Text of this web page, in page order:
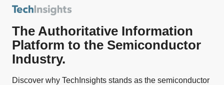
The Authoritative Information
Platform to the Semiconductor
Industry.
Discover why TechInsights stands as the semiconductor